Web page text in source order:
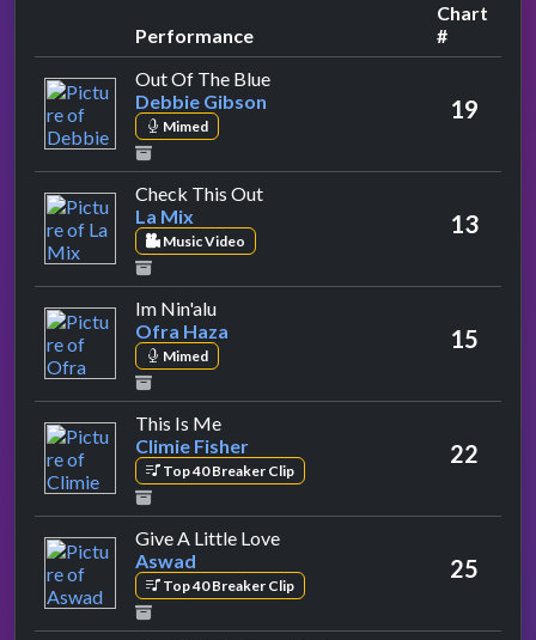
Performance
Chart
#
Out Of The Blueby Debbie Gibson
Debbie Gibson
Mimed
19
Check This Outby La Mix
La Mix
Music Video
13
Im Nin'aluby Ofra Haza
Ofra Haza
Mimed
15
This Is Meby Climie Fisher
Climie Fisher
Top 40 Breaker Clip
22
Give A Little Loveby Aswad
Aswad
Top 40 Breaker Clip
25